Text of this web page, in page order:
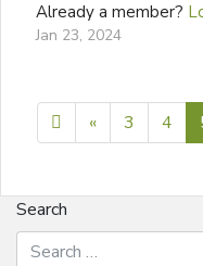
Already a member?
Jan 23, 2024
«Previous page
3 4
Search